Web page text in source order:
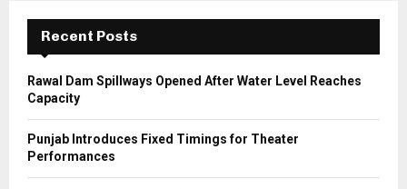
C
H
Recent Posts
Rawal Dam Spillways Opened After Water Level Reaches
Capacity
Punjab Introduces Fixed Timings for Theater
Performances